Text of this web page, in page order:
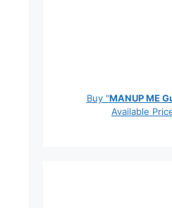
Buy "MANUP ME
Available